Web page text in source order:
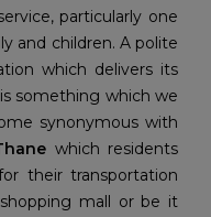
particularly one
and children. A polite
which delivers its
something which we
synonymous with
which residents
their transportation
mall or be it